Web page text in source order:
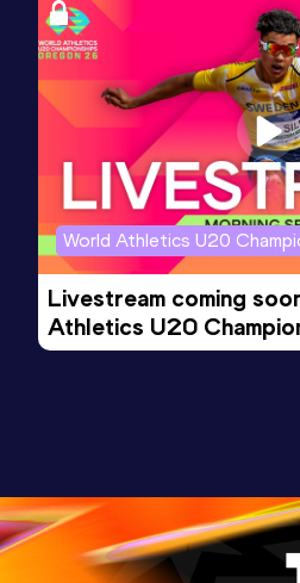
World Athletics U20
Livestream coming
Athletics U20
26 - Day 3 Morning